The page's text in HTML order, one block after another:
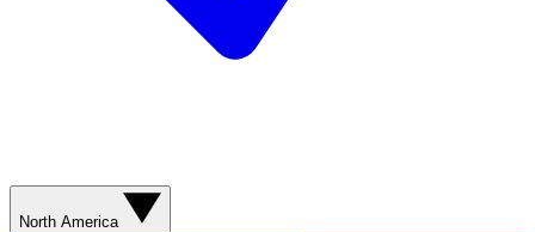
North America